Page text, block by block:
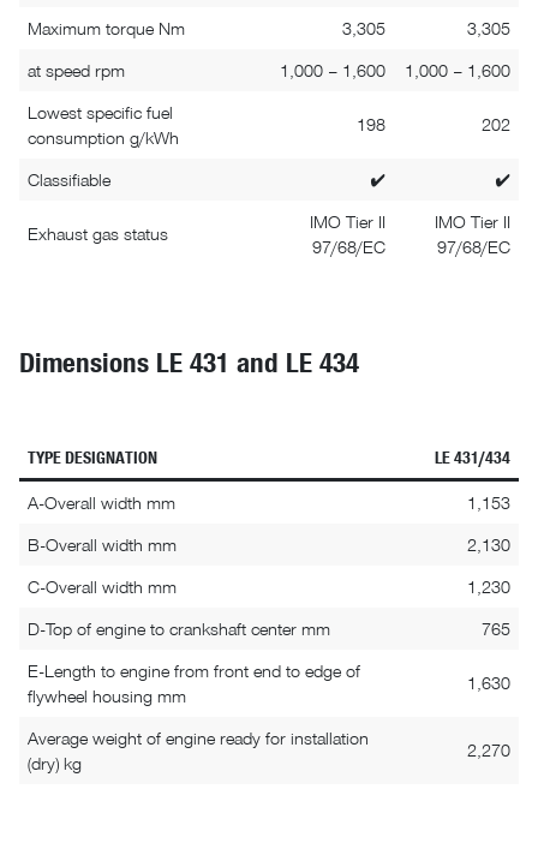
Maximum torque Nm 3,305 3,305
at speed rpm 1,000 – 1,600 1,000 – 1,600
Lowest specific fuel
consumption g/kWh
198 202
Classifiable ✔ ✔
Exhaust gas status
IMO Tier II
97/68/EC
IMO Tier II
97/68/EC
Dimensions LE 431 and LE 434
TYPE DESIGNATION LE 431/434
A-Overall width mm 1,153
B-Overall width mm 2,130
C-Overall width mm 1,230
D-Top of engine to crankshaft center mm 765
E-Length to engine from front end to edge of
flywheel housing mm
1,630
Average weight of engine ready for installation
(dry) kg
2,270